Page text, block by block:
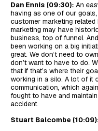
Dan Ennis (09:30): An
having as one of our
customer marketing
marketing may have
business, top of funnel.
been working on a big
great. We don’t need to
don’t want to have to do.
that if that’s where their
working in a silo. A lot of it
communication, which
fought to have and
accident.
Stuart Balcombe